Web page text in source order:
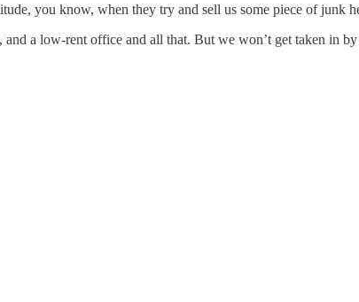
you know, when they try and sell us some piece of junk
a low-rent office and all that. But we won’t get taken in